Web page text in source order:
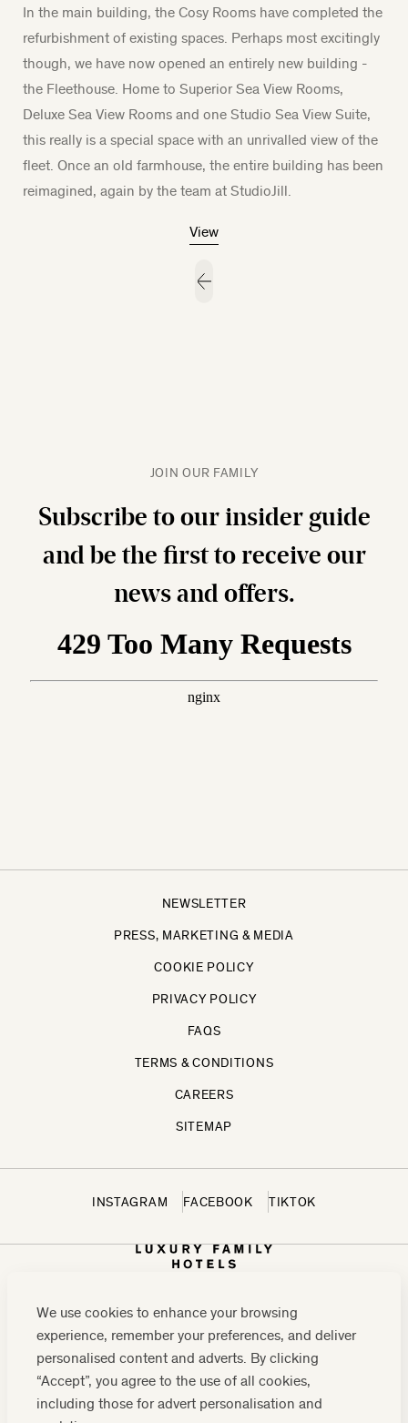
We use cookies to enhance your browsing
experience, remember your preferences, and deliver
personalised content and adverts. By clicking
“Accept”, you agree to the use of all cookies,
including those for advert personalisation and
In the main building, the Cosy Rooms have completed the
refurbishment of existing spaces. Perhaps most excitingly
though, we have now opened an entirely new building -
the Fleethouse. Home to Superior Sea View Rooms,
Deluxe Sea View Rooms and one Studio Sea View Suite,
this really is a special space with an unrivalled view of the
fleet. Once an old farmhouse, the entire building has been
reimagined, again by the team at StudioJill.
View
JOIN OUR FAMILY
Subscribe to our insider guide
and be the first to receive our
news and offers.
NEWSLETTER
PRESS, MARKETING & MEDIA
COOKIE POLICY
PRIVACY POLICY
FAQS
TERMS & CONDITIONS
CAREERS
SITEMAP
INSTAGRAM FACEBOOK TIKTOK
CONTACT US:0208 0765 555OR